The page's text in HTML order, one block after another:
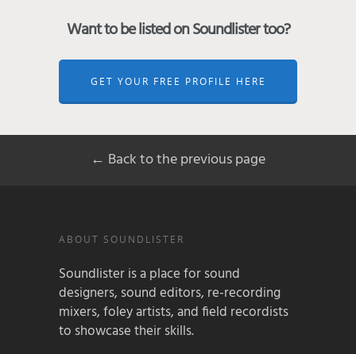
Want to be listed on Soundlister too?
GET YOUR FREE PROFILE HERE
← Back to the previous page
ABOUT SOUNDLISTER
Soundlister is a place for sound
designers, sound editors, re-recording
mixers, foley artists, and field recordists
to showcase their skills.